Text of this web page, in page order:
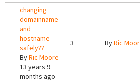
changing
domainname
and
hostname
safely??
ByRic Moore
13 years 9
months ago
3 ByRic